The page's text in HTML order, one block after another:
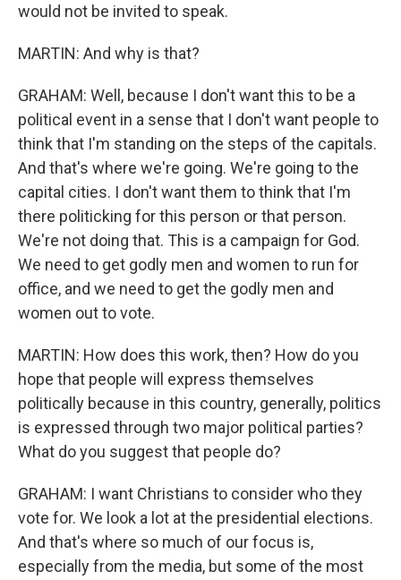
would not be invited to speak.
MARTIN: And why is that?
GRAHAM: Well, because I don't want this to be a
political event in a sense that I don't want people to
think that I'm standing on the steps of the capitals.
And that's where we're going. We're going to the
capital cities. I don't want them to think that I'm
there politicking for this person or that person.
We're not doing that. This is a campaign for God.
We need to get godly men and women to run for
office, and we need to get the godly men and
women out to vote.
MARTIN: How does this work, then? How do you
hope that people will express themselves
politically because in this country, generally, politics
is expressed through two major political parties?
What do you suggest that people do?
GRAHAM: I want Christians to consider who they
vote for. We look a lot at the presidential elections.
And that's where so much of our focus is,
especially from the media, but some of the most